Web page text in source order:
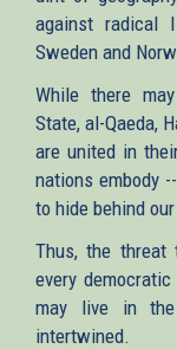
against radical
Sweden and
While there
State, al-Qaeda,
are united in
nations embody
to hide behind
Thus, the
every
may live in
intertwined.